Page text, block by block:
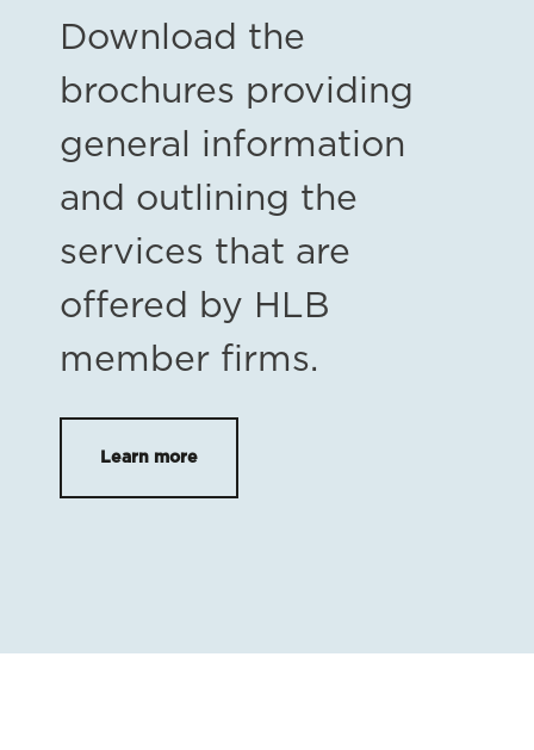
Download the
brochures providing
general information
and outlining the
services that are
offered by HLB
member firms.
Learn more